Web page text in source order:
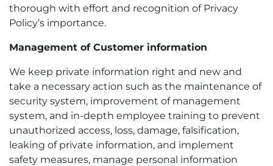
thorough with effort and recognition of Privacy
Policy’s importance.
Management of Customer information
We keep private information right and new and
take a necessary action such as the maintenance of
security system, improvement of management
system, and in-depth employee training to prevent
unauthorized access, loss, damage, falsification,
leaking of private information, and implement
safety measures, manage personal information